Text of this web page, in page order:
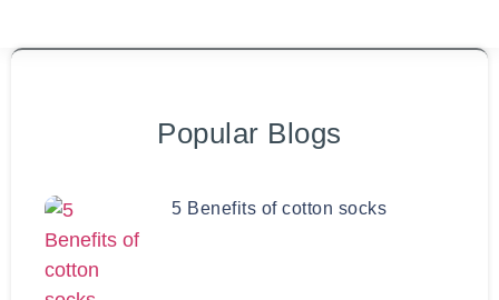
Popular Blogs
5 Benefits of cotton socks